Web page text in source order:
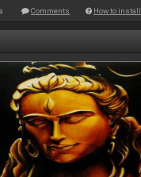
Comments How to install